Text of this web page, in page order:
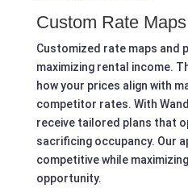
Custom Rate
Customized rate maps and
maximizing rental income.
how your prices align with
competitor rates. With
receive tailored plans that
sacrificing occupancy. Our
competitive while
opportunity.